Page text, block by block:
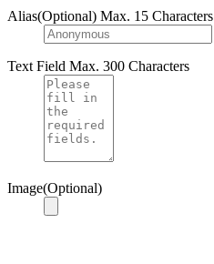
Alias(Optional) Max. 15 Characters
Text Field Max. 300 Characters
Image(Optional)